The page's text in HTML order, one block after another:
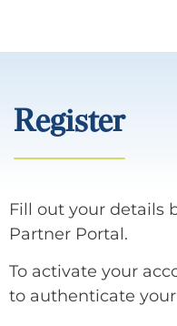
Register
Fill out your details
Partner Portal.
To activate your
to authenticate